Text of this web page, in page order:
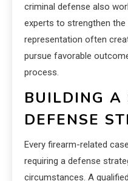
criminal defense also
experts to strengthen the
representation often
pursue favorable
process.
BUILDING A
DEFENSE
Every firearm-related
requiring a defense
circumstances. A